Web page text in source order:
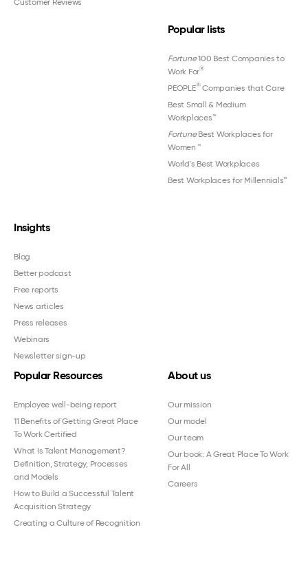
Customer Reviews
Popular lists
Fortune100 Best Companies to
Work For®
PEOPLE®Companies that Care
Best Small & Medium
Workplaces™
FortuneBest Workplaces for
Women ™
World's Best Workplaces
Best Workplaces for Millennials™
Insights
Blog
Better podcast
Free reports
News articles
Press releases
Webinars
Newsletter sign-up
Popular Resources
Employee well-being report
11 Benefits of Getting Great Place
To Work Certified
What Is Talent Management?
Definition, Strategy, Processes
and Models
How to Build a Successful Talent
Acquisition Strategy
Creating a Culture of Recognition
About us
Our mission
Our model
Our team
Our book: A Great Place To Work
For All
Careers